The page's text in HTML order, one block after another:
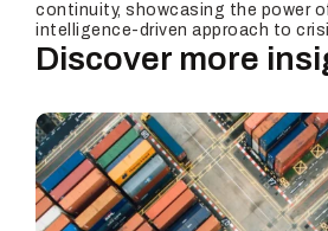
continuity, showcasing the power
intelligence-driven approach to
Discover more